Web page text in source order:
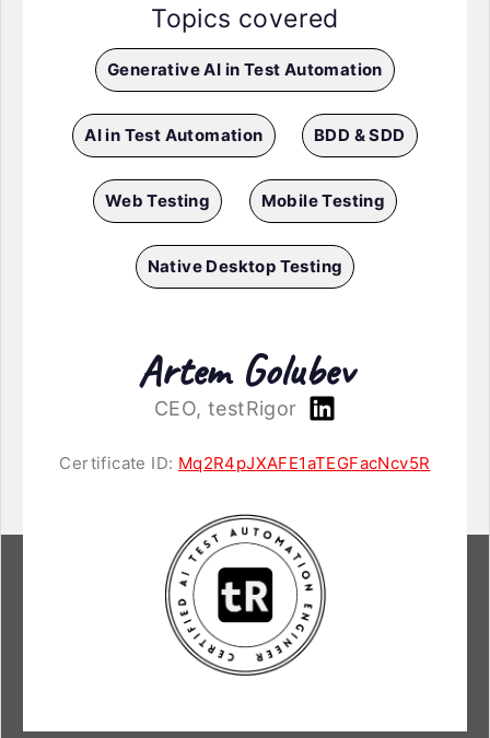
Topics covered
Generative AI in Test Automation
AI in Test Automation BDD & SDD
Web Testing Mobile Testing
Native Desktop Testing
Artem Golubev
CEO, testRigor
Certificate ID: Mq2R4pJXAFE1aTEGFacNcv5R